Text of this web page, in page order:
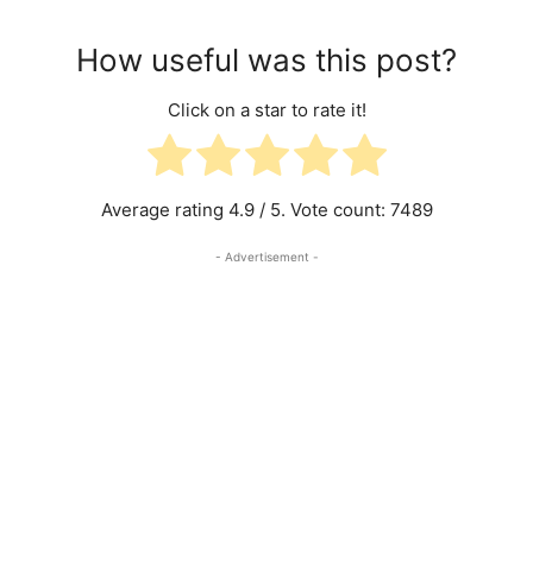
How useful was this post?
Click on a star to rate it!
Average rating 4.9/ 5. Vote count: 7489
- Advertisement -